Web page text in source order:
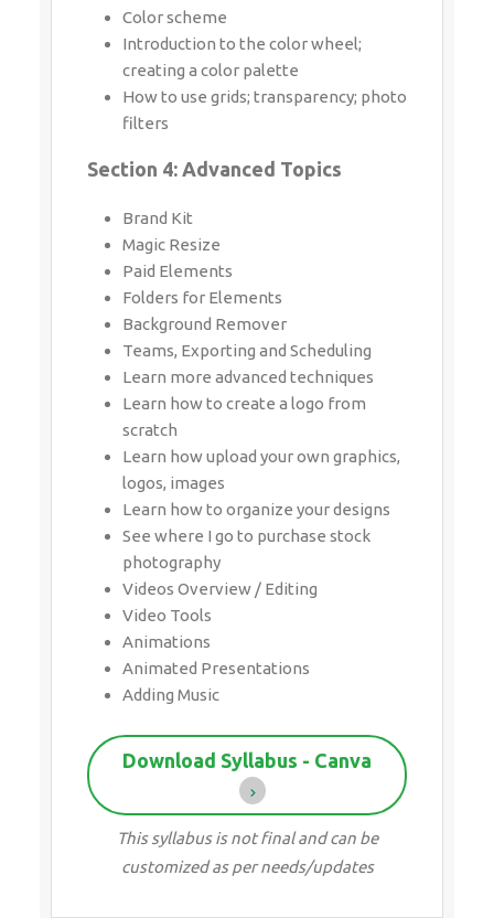
filters
Section 4: Advanced Topics
Brand Kit
Paid Elements
Background Remover
Teams, Exporting and Scheduling
Learn more advanced techniques
Learn how to create a logo from scratch
Learn how upload your own graphics,
logos, images
Learn how to organize your designs
See where I go to purchase stock
photography
Videos Overview / Editing
Video Tools
Animations
Animated Presentations
Adding Music
Download Syllabus - Canva
This syllabus is not final and can be
customized as per needs/updates
10 HRSCHANGEABLE